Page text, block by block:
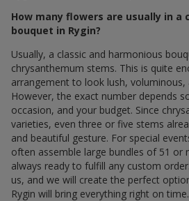
How many flowers are usually in a
bouquet in Rygin?
Usually, a classic and harmonious
chrysanthemum stems. This is quite
arrangement to look lush, voluminous,
However, the exact number depends
occasion, and your budget. Since
varieties, even three or five stems
and beautiful gesture. For special
often assemble large bundles of 51 or
always ready to fulfill any custom
us, and we will create the perfect
Rygin will bring everything right on time.